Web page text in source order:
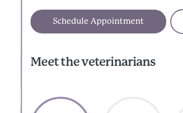
Schedule Appointment
Meet the veterinarians